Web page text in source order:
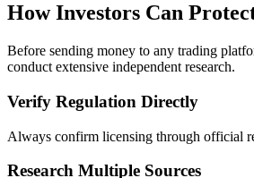
How Investors Can
Before sending money to any trading
conduct extensive independent research.
Verify Regulation Directly
Always confirm licensing through official
Research Multiple Sources